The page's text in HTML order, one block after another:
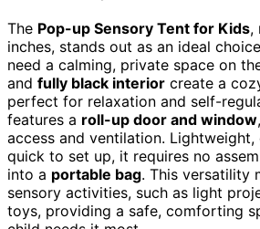
The Pop-up Sensory Tent for Kids,
inches, stands out as an ideal
need a calming, private space on
and fully black interior create a
perfect for relaxation and self-
features a roll-up door and window
access and ventilation. Lightweight,
quick to set up, it requires no
into a portable bag. This versatility
sensory activities, such as light
toys, providing a safe, comforting